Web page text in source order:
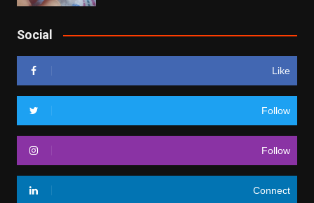
Social
Like
Follow
Follow
Connect